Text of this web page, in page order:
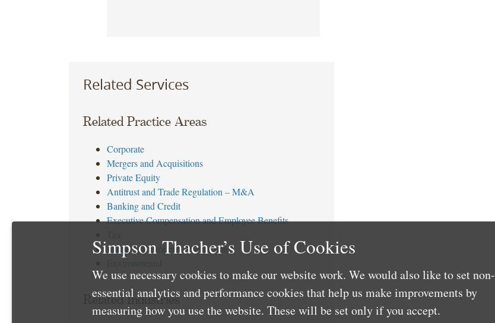
Related Services
Related Practice Areas
Corporate
Mergers and Acquisitions
Private Equity
Antitrust and Trade Regulation – M&A
Banking and Credit
Executive Compensation and Employee Benefits
Intellectual Property Transactions
Related Industries
Simpson Thacher’s Use of Cookies
We use necessary cookies to make our website work. We would also like to set non-
essential analytics and performance cookies that help us make improvements by
measuring how you use the website. These will be set only if you accept.